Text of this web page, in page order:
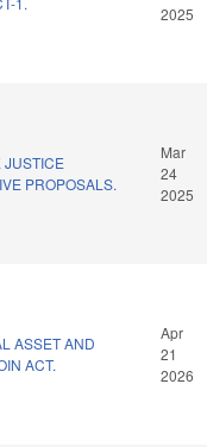
2025
JUSTICE
PROPOSALS.
Mar
24
2025
ASSET AND
ACT.
Apr
21
2026